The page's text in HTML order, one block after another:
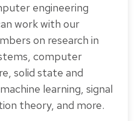
engineering
work with our
on research in
computer
solid state and
learning, signal
theory, and more.